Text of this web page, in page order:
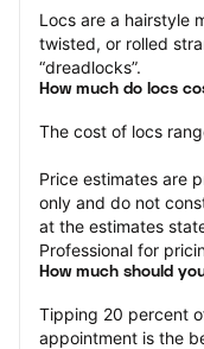
Locs are a hairstyle
twisted, or rolled
“dreadlocks”.
How much do locs
The cost of locs
Price estimates are
only and do not
at the estimates
Professional for
How much should
Tipping 20 percent
appointment is the